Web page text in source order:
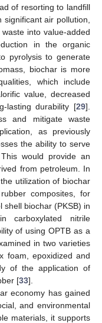
of resorting to landfill
air pollution,
into value-added
in the organic
pyrolysis to generate
biochar is more
which include
value, decreased
lasting durability [29].
and mitigate waste
as previously
the ability to serve
would provide an
from petroleum. In
utilization of biochar
composites, for
biochar (PKSB) in
carboxylated nitrile
of using OPTB as a
in two varieties
foam, epoxidized and
of the application of
[33].
economy has gained
and environmental
materials, it supports